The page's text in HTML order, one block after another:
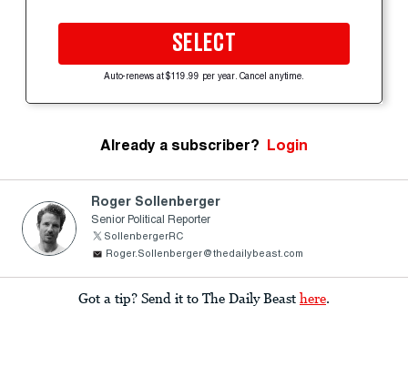
SELECT
Auto-renews at $119.99 per year. Cancel anytime.
Already a subscriber? Login
Roger Sollenberger
Senior Political Reporter
SollenbergerRC
Roger.Sollenberger@thedailybeast.com
Got a tip? Send it to The Daily Beast here.